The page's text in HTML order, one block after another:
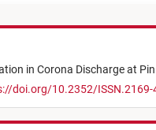
in Corona Discharge at
doi.org/10.2352/